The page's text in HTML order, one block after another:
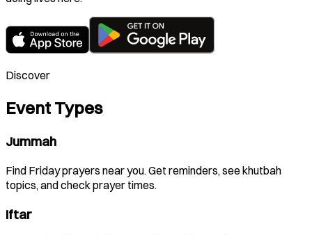
Discover
Event Types
Jummah
Find Friday prayers near you. Get reminders, see khutbah
topics, and check prayer times.
Iftar